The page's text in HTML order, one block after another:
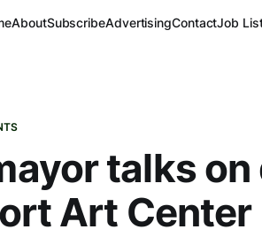
AboutSubscribeAdvertisingContactJob
talks
Art Center